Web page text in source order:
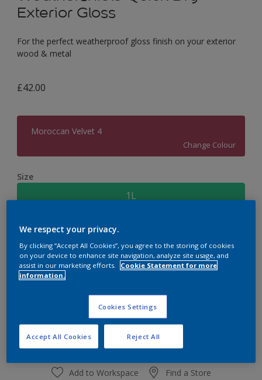
Exterior Gloss
For the perfect weatherproof gloss finish on your exterior
wood & metal
£42.00
Moroccan Velvet 4
Change Colour
Size
1L
Quantity Paint Calculator
Calculate
Add to Workspace Find a Store
We respect your privacy.
By clicking “Accept All Cookies”, you agree to the storing of cookies
on your device to enhance site navigation, analyze site usage, and
assist in our marketing efforts.
Cookie Statement for more
information.
Cookies Settings
Reject All
Accept All Cookies